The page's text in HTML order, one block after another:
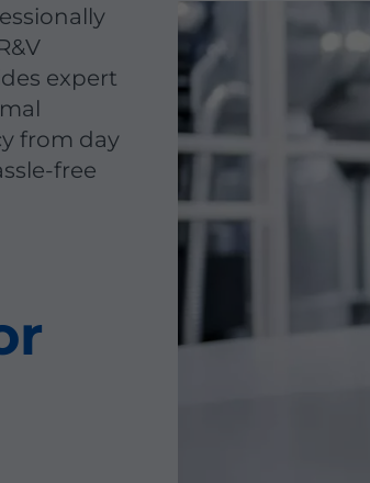
expert
from day
free